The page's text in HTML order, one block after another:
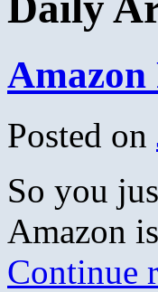
Amazon
Posted on
So you
Amazon
Continue